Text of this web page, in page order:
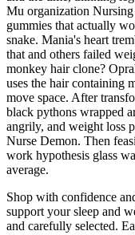
Mu organization
gummies that actually
snake. Mania's heart
that and others failed
monkey hair clone?
uses the hair containing
move space. After
black pythons wrapped
angrily, and weight loss
Nurse Demon. Then
work hypothesis glass
average.
Shop with confidence
support your sleep and
and carefully selected.